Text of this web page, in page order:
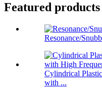
Featured products
Resonance/
Cylindrical
with ...